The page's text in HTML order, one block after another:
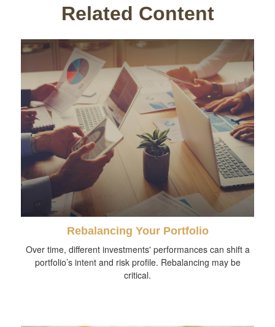
Related Content
Rebalancing Your Portfolio
Over time, different investments' performances can shift a
portfolio’s intent and risk profile. Rebalancing may be
critical.